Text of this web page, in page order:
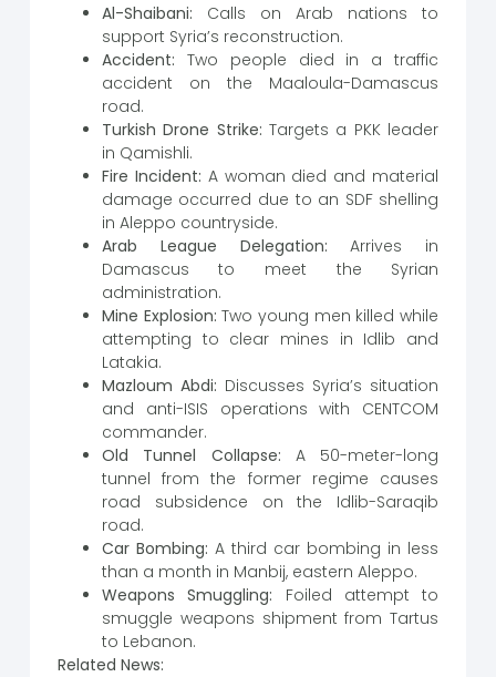
Al-Shaibani: Calls on Arab nations to
support Syria’s reconstruction.
Accident: Two people died in a traffic
accident on the Maaloula-Damascus
road.
Turkish Drone Strike: Targets a PKK leader
in Qamishli.
Fire Incident: A woman died and material
damage occurred due to an SDF shelling
in Aleppo countryside.
Arab League Delegation: Arrives in
Damascus to meet the Syrian
administration.
Mine Explosion: Two young men killed while
attempting to clear mines in Idlib and
Latakia.
Mazloum Abdi: Discusses Syria’s situation
and anti-ISIS operations with CENTCOM
commander.
Old Tunnel Collapse: A 50-meter-long
tunnel from the former regime causes
road subsidence on the Idlib-Saraqib
road.
Car Bombing: A third car bombing in less
than a month in Manbij, eastern Aleppo.
Weapons Smuggling: Foiled attempt to
smuggle weapons shipment from Tartus
to Lebanon.
Related News: